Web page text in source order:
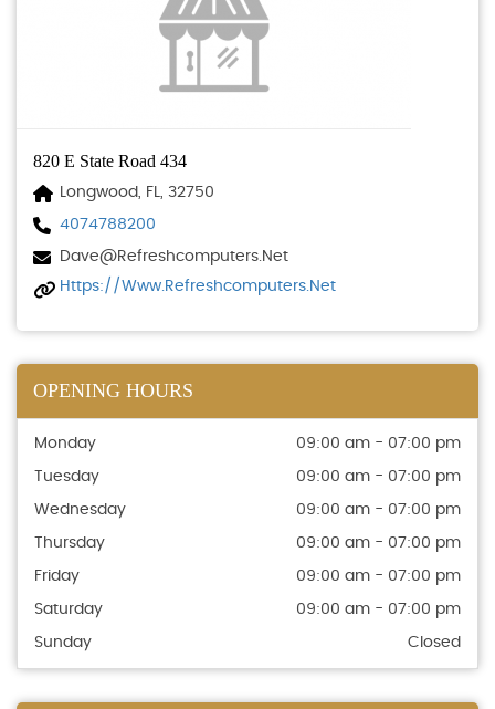
820 E State Road 434
Longwood, FL, 32750
4074788200
Dave@refreshcomputers.net
Https://www.refreshcomputers.net
OPENING HOURS
Monday 09:00 am - 07:00 pm
Tuesday 09:00 am - 07:00 pm
Wednesday 09:00 am - 07:00 pm
Thursday 09:00 am - 07:00 pm
Friday 09:00 am - 07:00 pm
Saturday 09:00 am - 07:00 pm
Sunday Closed